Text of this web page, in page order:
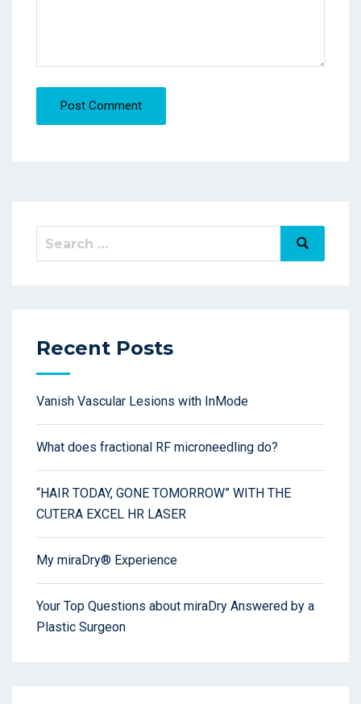
Post Comment
Recent Posts
Vanish Vascular Lesions with InMode
What does fractional RF microneedling do?
“HAIR TODAY, GONE TOMORROW” WITH THE
CUTERA EXCEL HR LASER
My miraDry® Experience
Your Top Questions about miraDry Answered by a
Plastic Surgeon